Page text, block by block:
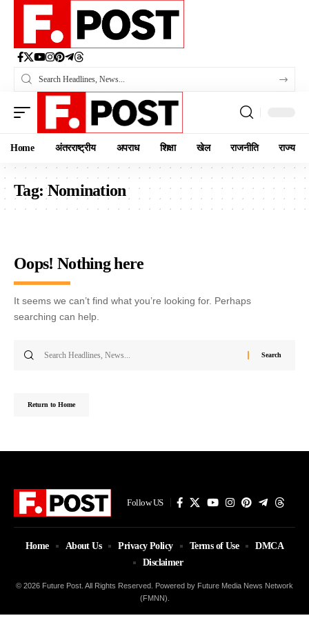
Home अंतरराष्ट्रीय अपराध शिक्षा खेल राजनीति राज्य
Tag:Nomination
Oops! Nothing here
It seems we can’t find what you’re looking for. Perhaps
searching can help.
Return to Home
Follow US
© 2026 Future Post. All Rights Reserved. Powered by Future Media News Network
(FMNN).
Home About Us Privacy Policy Terms of Use
DMCA
Disclaimer